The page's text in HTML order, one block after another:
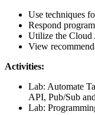
Use techniques
Respond
Utilize the Cloud
View
Activities:
Lab: Automate
API, Pub/Sub
Lab: